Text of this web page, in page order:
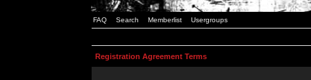
FAQ Search Memberlist Usergroups
Registration Agreement Terms